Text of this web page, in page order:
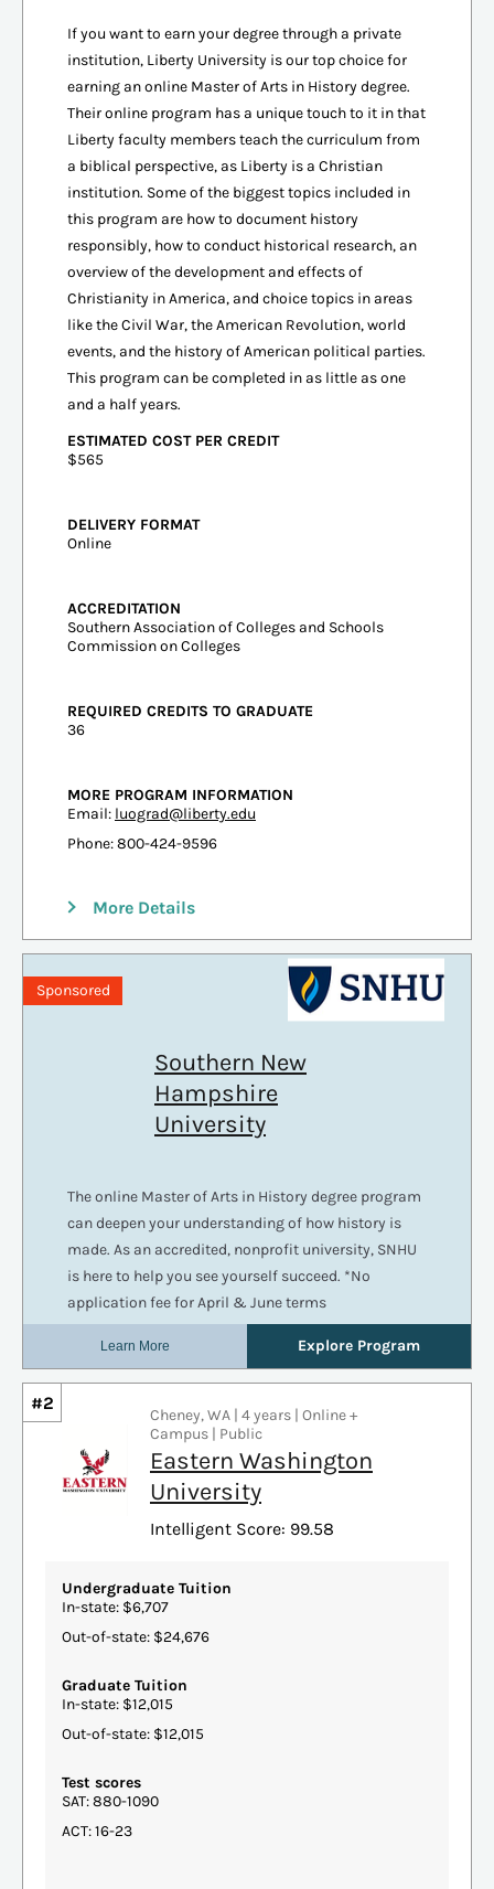
If you want to earn your degree through a private
institution, Liberty University is our top choice for
earning an online Master of Arts in History degree.
Their online program has a unique touch to it in that
Liberty faculty members teach the curriculum from
a biblical perspective, as Liberty is a Christian
institution. Some of the biggest topics included in
this program are how to document history
responsibly, how to conduct historical research, an
overview of the development and effects of
Christianity in America, and choice topics in areas
like the Civil War, the American Revolution, world
events, and the history of American political parties.
This program can be completed in as little as one
and a half years.
ESTIMATED COST PER CREDIT
$565
DELIVERY FORMAT
Online
ACCREDITATION
Southern Association of Colleges and Schools
Commission on Colleges
REQUIRED CREDITS TO GRADUATE
36
MORE PROGRAM INFORMATION
Email: luograd@liberty.edu
Phone: 800-424-9596
More Details
#2
Cheney, WA | 4 years | Online +
Campus | Public
Eastern Washington
University
Intelligent Score: 99.58
Undergraduate Tuition
In-state: $6,707
Out-of-state: $24,676
Graduate Tuition
In-state: $12,015
Out-of-state: $12,015
Test scores
SAT: 880-1090
ACT: 16-23